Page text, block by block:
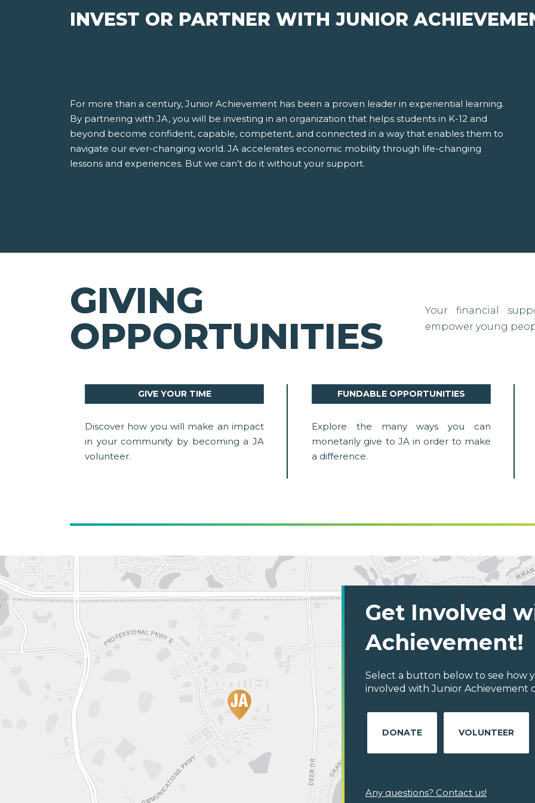
INVEST OR PARTNER WITH JUNIOR
For more than a century, Junior Achievement has been a proven leader in experiential learning.
By partnering with JA, you will be investing in an organization that helps students in K-12 and
beyond become confident, capable, competent, and connected in a way that enables them to
navigate our ever-changing world. JA accelerates economic mobility through life-changing
lessons and experiences. But we can’t do it without your support.
GIVING
OPPORTUNITIES
Your financial
empower young
GIVE YOUR TIME
Discover how you will make an impact
in your community by becoming a JA
volunteer.
FUNDABLE OPPORTUNITIES
Explore the many ways you can
monetarily give to JA in order to make
a difference.
Get Involved
Achievement!
Select a button below to see how
involved with Junior Achievement
DONATE VOLUNTEER
Any questions? Contact us!